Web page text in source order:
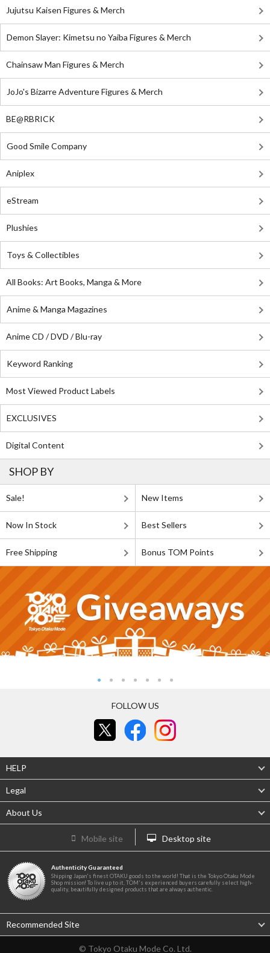
Jujutsu Kaisen Figures & Merch
Demon Slayer: Kimetsu no Yaiba Figures & Merch
Chainsaw Man Figures & Merch
JoJo's Bizarre Adventure Figures & Merch
BE@RBRICK
Good Smile Company
Aniplex
eStream
Plushies
Toys & Collectibles
All Books: Art Books, Manga & More
Anime & Manga Magazines
Anime CD / DVD / Blu-ray
Keyword Ranking
Most Viewed Product Labels
EXCLUSIVES
Digital Content
SHOP BY
Sale! New Items
Now In Stock Best Sellers
Free Shipping Bonus TOM Points
FOLLOW US
HELP
Legal
About Us
Mobile site Desktop site
Authenticity Guaranteed
Shipping Japan's finest OTAKU goods to the world! That is the Tokyo Otaku Mode
Shop mission! To live up to it, TOM's experienced buyers carefully select high-
quality, beautifully designed products that are always authentic.
Recommended Site
© Tokyo Otaku Mode Co. Ltd.